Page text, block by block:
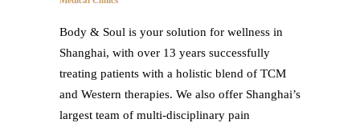
Body & Soul is your solution for wellness in
Shanghai, with over 13 years successfully
treating patients with a holistic blend of TCM
and Western therapies. We also offer Shanghai’s
largest team of multi-disciplinary pain